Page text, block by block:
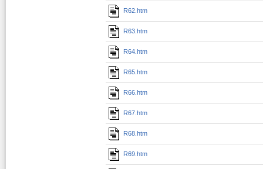
R62.htm
R63.htm
R64.htm
R65.htm
R66.htm
R67.htm
R68.htm
R69.htm